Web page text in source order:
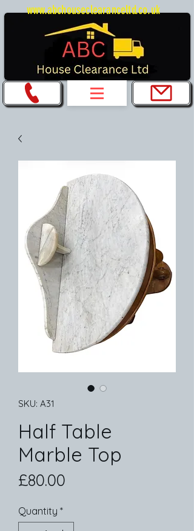
www.abchouseclearanceltd.co.uk
SKU: A31
Half Table
Marble Top
£80.00
Quantity *